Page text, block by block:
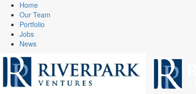
Home
Our Team
Portfolio
Jobs
News